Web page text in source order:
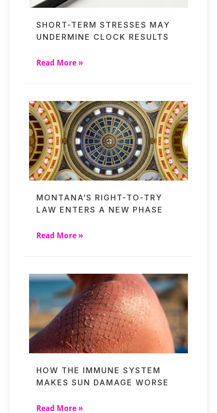
SHORT-TERM STRESSES MAY
UNDERMINE CLOCK RESULTS
Read More »
MONTANA’S RIGHT-TO-TRY
LAW ENTERS A NEW PHASE
Read More »
HOW THE IMMUNE SYSTEM
MAKES SUN DAMAGE WORSE
Read More »